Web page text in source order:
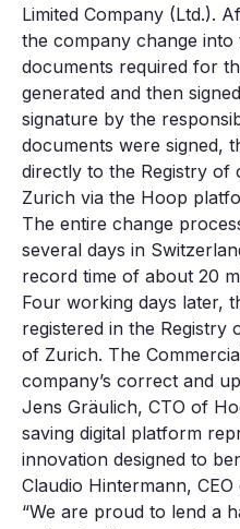
Limited Company (Ltd.).
the company change
documents required for
generated and then
signature by the
documents were signed,
directly to the Registry
Zurich via the Hoop
The entire change
several days in
record time of about 20
Four working days later,
registered in the
of Zurich. The
company’s correct and
Jens Gräulich, CTO of
saving digital platform
innovation designed to
Claudio Hintermann,
“We are proud to lend a